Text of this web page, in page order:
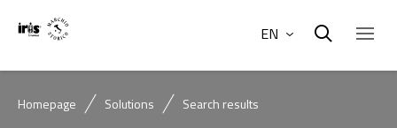
EN
Homepage Solutions Search results